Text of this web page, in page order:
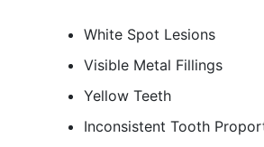
White Spot Lesions
Visible Metal Fillings
Yellow Teeth
Inconsistent Tooth